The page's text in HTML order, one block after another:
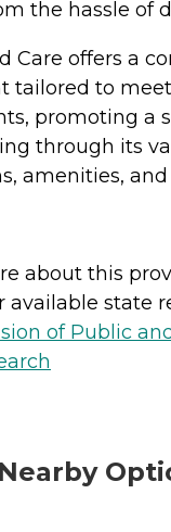
the hassle of
Care offers a
tailored to
promoting a
through its
amenities, and
about this
available state
of Public